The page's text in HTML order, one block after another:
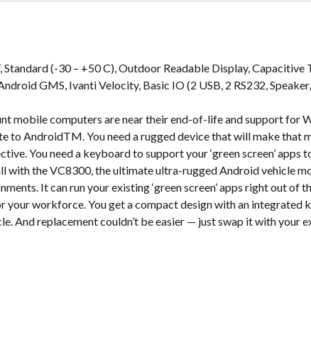
(-30 – +50 C), Outdoor Readable Display, Capacitive
GMS, Ivanti Velocity, Basic IO (2 USB, 2 RS232,
mobile computers are near their end-of-life and support for
to AndroidTM. You need a rugged device that will make that
You need a keyboard to support your ‘green screen’ apps
with the VC8300, the ultimate ultra-rugged Android vehicle
It can run your existing ‘green screen’ apps right out of
your workforce. You get a compact design with an integrated
And replacement couldn’t be easier — just swap it with your